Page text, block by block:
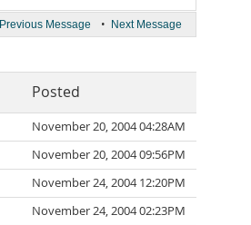
Previous Message • Next Message
Posted
November 20, 2004 04:28AM
November 20, 2004 09:56PM
November 24, 2004 12:20PM
November 24, 2004 02:23PM